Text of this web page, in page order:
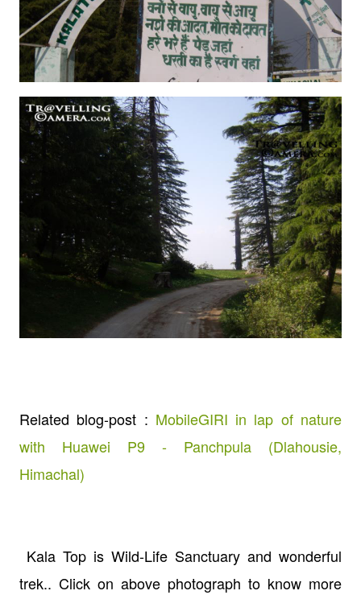
Related blog-post : MobileGIRI in lap of nature
with Huawei P9 - Panchpula (Dlahousie,
Himachal)
Kala Top is Wild-Life Sanctuary and wonderful
trek.. Click on above photograph to know more